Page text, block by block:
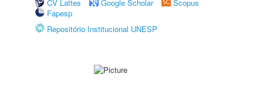
CV Lattes
Google Scholar
Scopus
Fapesp
Repositório Institucional UNESP